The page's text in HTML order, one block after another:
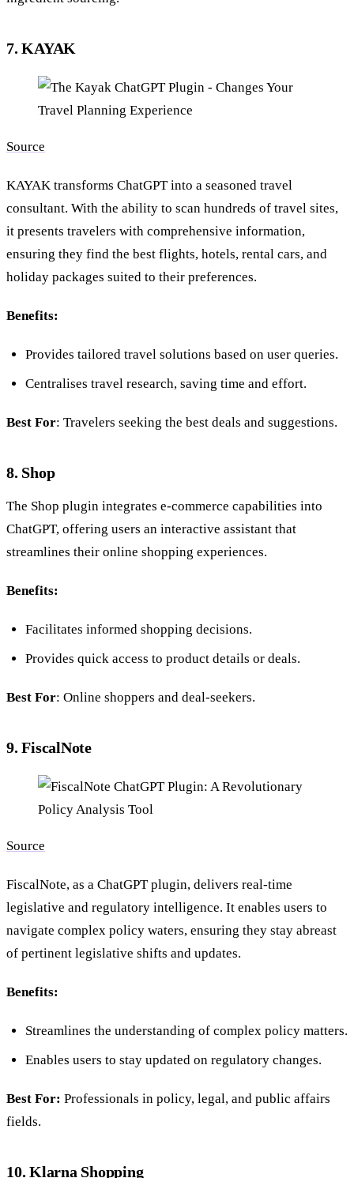
7. KAYAK
Source
KAYAK transforms ChatGPT into a seasoned travel
consultant. With the ability to scan hundreds of travel sites,
it presents travelers with comprehensive information,
ensuring they find the best flights, hotels, rental cars, and
holiday packages suited to their preferences.
Benefits:
Provides tailored travel solutions based on user queries.
Centralises travel research, saving time and effort.
Best For: Travelers seeking the best deals and suggestions.
8. Shop
The Shop plugin integrates e-commerce capabilities into
ChatGPT, offering users an interactive assistant that
streamlines their online shopping experiences.
Benefits:
Facilitates informed shopping decisions.
Provides quick access to product details or deals.
Best For: Online shoppers and deal-seekers.
9. FiscalNote
Source
FiscalNote, as a ChatGPT plugin, delivers real-time
legislative and regulatory intelligence. It enables users to
navigate complex policy waters, ensuring they stay abreast
of pertinent legislative shifts and updates.
Benefits:
Streamlines the understanding of complex policy matters.
Enables users to stay updated on regulatory changes.
Best For: Professionals in policy, legal, and public affairs
fields.
10. Klarna Shopping